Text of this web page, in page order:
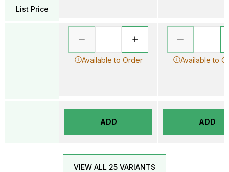
List Price
Available to Order
ADD
Available to
ADD
VIEW ALL 25 VARIANTS